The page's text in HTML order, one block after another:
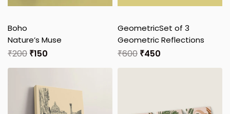
Boho
Nature’s Muse
₹200 ₹150
GeometricSet of 3
Geometric Reflections
₹600 ₹450